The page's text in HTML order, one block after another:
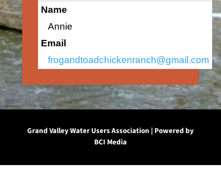
Name
Annie
Email
frogandtoadchickenranch@gmail.com
Grand Valley Water Users Association | Powered by
BCI Media